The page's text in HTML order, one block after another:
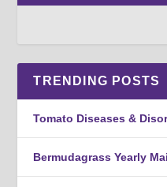
TRENDING POSTS
Tomato Diseases &
Bermudagrass Yearly